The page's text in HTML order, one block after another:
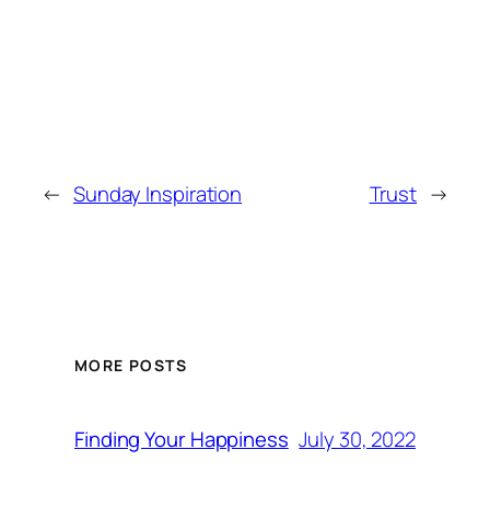
← Sunday Inspiration Trust →
MORE POSTS
Finding Your Happiness July 30, 2022